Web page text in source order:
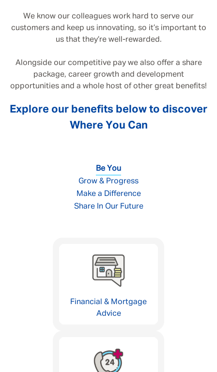
We know our colleagues work hard to serve our
customers and keep us innovating, so it’s important to
us that they’re well-rewarded.
Alongside our competitive pay we also offer a share
package, career growth and development
opportunities and a whole host of other great benefits!
Explore our benefits below to discover
Where You Can
Be You
Grow & Progress
Make a Difference
Share In Our Future
Financial & Mortgage
Advice